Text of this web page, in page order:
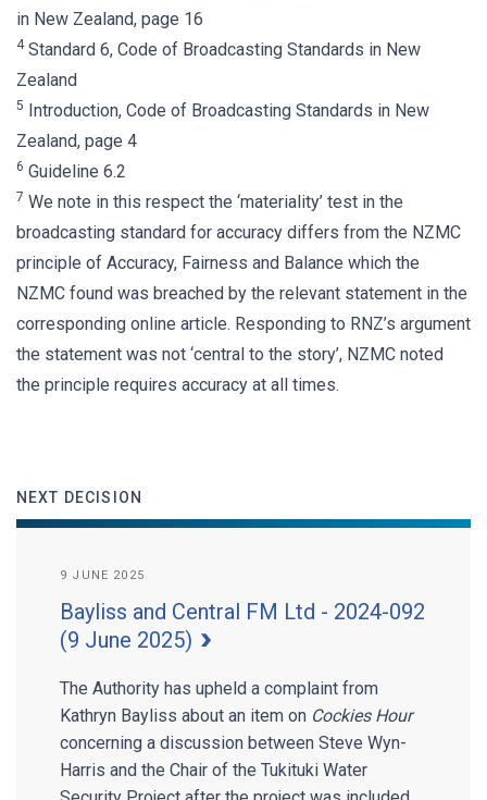
in New Zealand, page 16
4Standard 6, Code of Broadcasting Standards in New
Zealand
5 Introduction, Code of Broadcasting Standards in New
Zealand, page 4
6 Guideline 6.2
7 We note in this respect the ‘materiality’ test in the
broadcasting standard for accuracy differs from the NZMC
principle of Accuracy, Fairness and Balance which the
NZMC found was breached by the relevant statement in the
corresponding online article. Responding to RNZ’s argument
the statement was not ‘central to the story’, NZMC noted
the principle requires accuracy at all times.
NEXT DECISION
9 JUNE 2025
Bayliss and Central FM Ltd - 2024-092
(9 June 2025)
The Authority has upheld a complaint from
Kathryn Bayliss about an item on Cockies Hour
concerning a discussion between Steve Wyn-
Harris and the Chair of the Tukituki Water